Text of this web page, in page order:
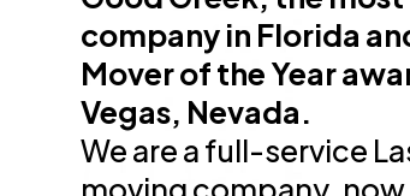
company in Florida
Mover of the Year
Vegas, Nevada.
We are a full-service